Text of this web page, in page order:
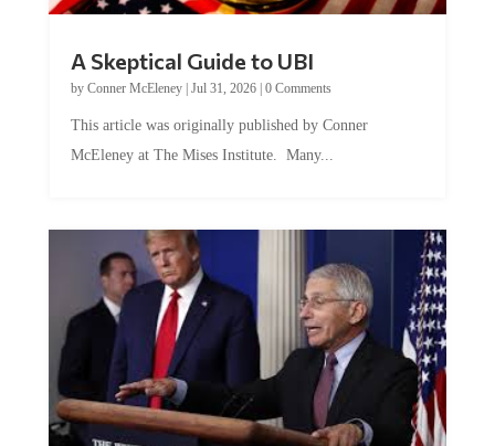
A Skeptical Guide to UBI
by Conner McEleney| Jul 31, 2026| 0 Comments
This article was originally published by Conner
McEleney at The Mises Institute. Many...